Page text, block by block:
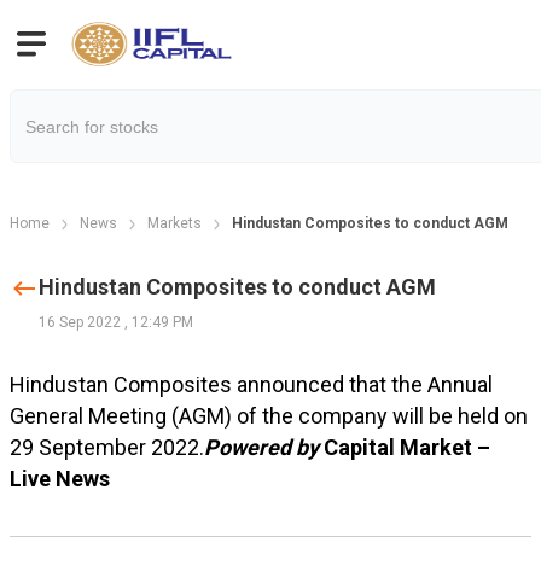
Home News Markets Hindustan Composites to conduct AGM
Hindustan Composites to conduct AGM
16 Sep 2022 , 12:49 PM
Hindustan Composites announced that the Annual
General Meeting (AGM) of the company will be held on
29 September 2022.Powered byCapital Market –
Live News